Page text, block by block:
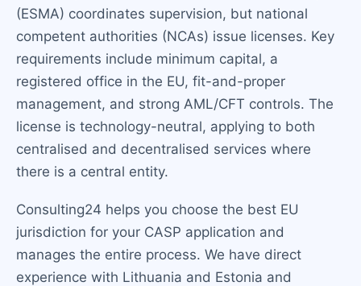
(ESMA) coordinates supervision, but national
competent authorities (NCAs) issue licenses. Key
requirements include minimum capital, a
registered office in the EU, fit-and-proper
management, and strong AML/CFT controls. The
license is technology-neutral, applying to both
centralised and decentralised services where
there is a central entity.
Consulting24 helps you choose the best EU
jurisdiction for your CASP application and
manages the entire process. We have direct
experience with Lithuania and Estonia and